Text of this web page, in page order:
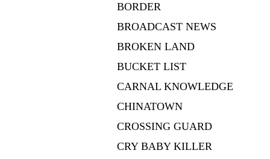
BORDER
BROADCAST NEWS
BROKEN LAND
BUCKET LIST
CARNAL KNOWLEDGE
CHINATOWN
CROSSING GUARD
CRY BABY KILLER